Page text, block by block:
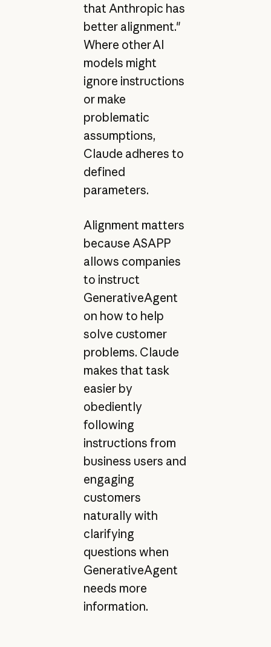
that Anthropic has
better alignment."
Where other AI
models might
ignore instructions
or make
problematic
assumptions,
Claude adheres to
defined
parameters.
Alignment matters
because ASAPP
allows companies
to instruct
GenerativeAgent
on how to help
solve customer
problems. Claude
makes that task
easier by
obediently
following
instructions from
business users and
engaging
customers
naturally with
clarifying
questions when
GenerativeAgent
needs more
information.